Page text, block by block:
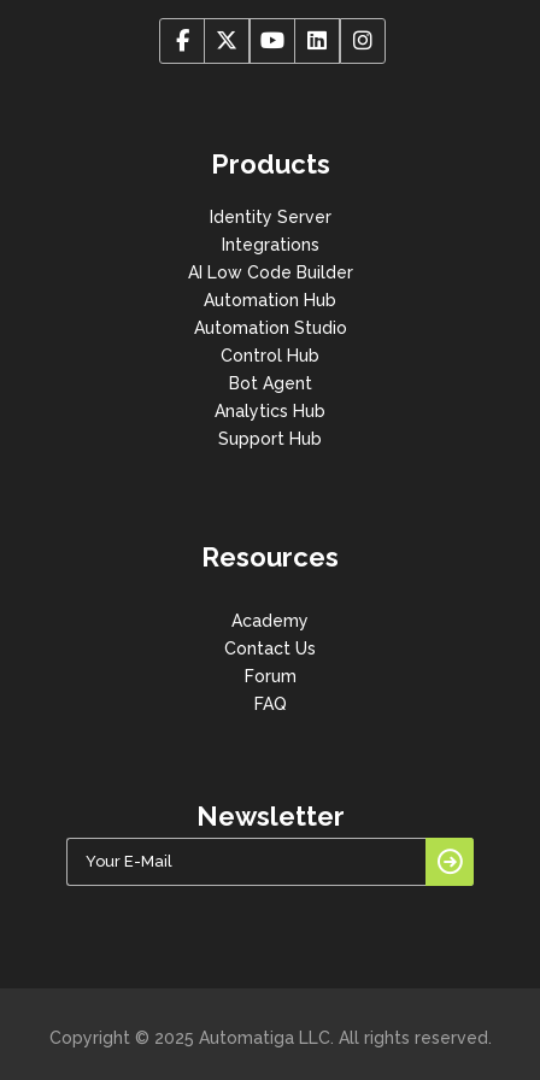
Products
Identity Server
Integrations
AI Low Code Builder
Automation Hub
Automation Studio
Control Hub
Bot Agent
Analytics Hub
Support Hub
Resources
Academy
Contact Us
Forum
FAQ
Newsletter
Copyright © 2025 Automatiga LLC. All rights reserved.